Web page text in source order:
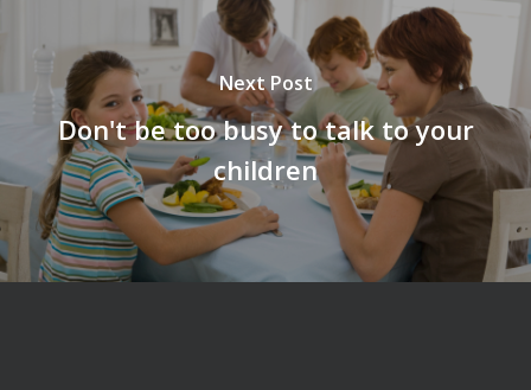
Next Post
Don't be too busy to talk to your
children